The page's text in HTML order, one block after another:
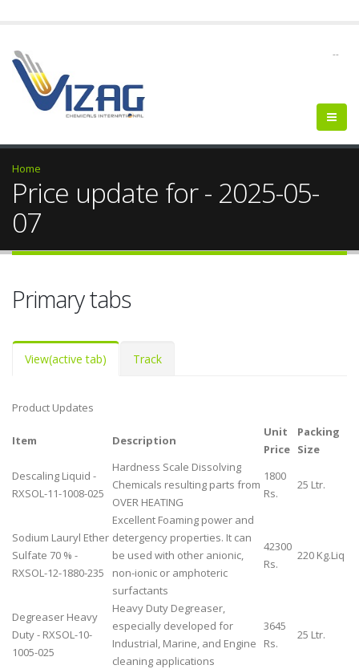
--
Home
Price update for - 2025-05-
07
Primary tabs
View(active tab) Track
Product Updates
Item Description
Unit
Price
Packing
Size
Descaling Liquid -
RXSOL-11-1008-025
Hardness Scale Dissolving
Chemicals resulting parts from
OVER HEATING
1800
Rs.
25 Ltr.
Sodium Lauryl Ether
Sulfate 70 % -
RXSOL-12-1880-235
Excellent Foaming power and
detergency properties. It can
be used with other anionic,
non-ionic or amphoteric
surfactants
42300
Rs.
220 Kg.Liq
Degreaser Heavy
Duty - RXSOL-10-
1005-025
Heavy Duty Degreaser,
especially developed for
Industrial, Marine, and Engine
cleaning applications
3645
Rs.
25 Ltr.